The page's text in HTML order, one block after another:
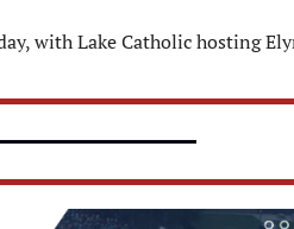
with Lake Catholic hosting